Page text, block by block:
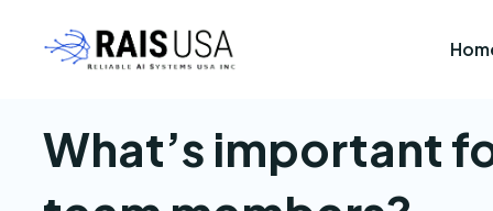
What’s important